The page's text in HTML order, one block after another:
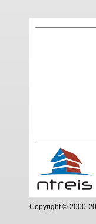
Copyright © 2000-